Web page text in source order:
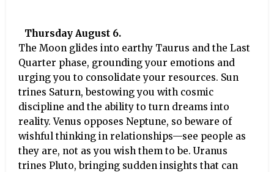
Thursday August 6.
The Moon glides into earthy Taurus and the Last
Quarter phase, grounding your emotions and
urging you to consolidate your resources. Sun
trines Saturn, bestowing you with cosmic
discipline and the ability to turn dreams into
reality. Venus opposes Neptune, so beware of
wishful thinking in relationships—see people as
they are, not as you wish them to be. Uranus
trines Pluto, bringing sudden insights that can